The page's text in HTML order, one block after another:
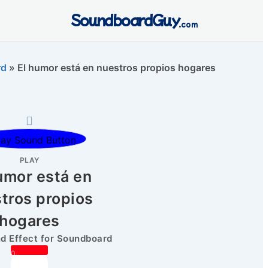
SoundboardGuy.com
» El humor está en nuestros propios hogares
PLAY
está en
propios
Effect for Soundboard
0